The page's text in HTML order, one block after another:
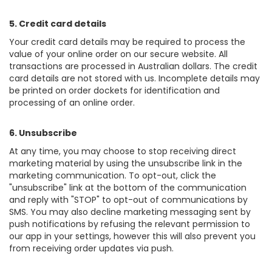
5. Credit card details
Your credit card details may be required to process the
value of your online order on our secure website. All
transactions are processed in Australian dollars. The credit
card details are not stored with us. Incomplete details may
be printed on order dockets for identification and
processing of an online order.
6. Unsubscribe
At any time, you may choose to stop receiving direct
marketing material by using the unsubscribe link in the
marketing communication. To opt-out, click the
"unsubscribe" link at the bottom of the communication
and reply with "STOP" to opt-out of communications by
SMS. You may also decline marketing messaging sent by
push notifications by refusing the relevant permission to
our app in your settings, however this will also prevent you
from receiving order updates via push.